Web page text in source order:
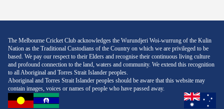
The Melbourne Cricket Club acknowledges the Wurundjeri Woi-wurrung of the Kulin
Nation as the Traditional Custodians of the Country on which we are privileged to be
based. We pay our respect to their Elders and recognise their continuous living culture
and profound connection to the land, waters and community. We extend this recognition
to all Aboriginal and Torres Strait Islander peoples.
Aboriginal and Torres Strait Islander peoples should be aware that this website may
contain images, voices or names of people who have passed away.